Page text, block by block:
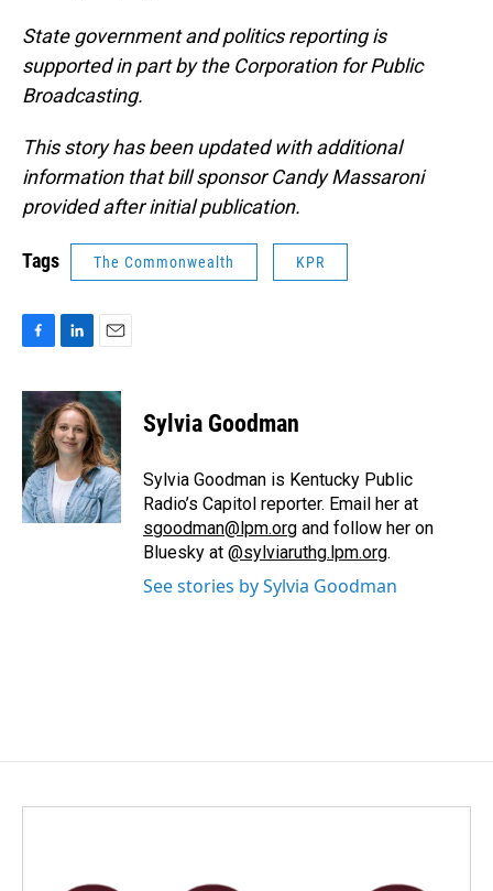
State government and politics reporting is
supported in part by the Corporation for Public
Broadcasting.
This story has been updated with additional
information that bill sponsor Candy Massaroni
provided after initial publication.
Tags The Commonwealth KPR
c
e
b
o
o
k
n
k
e
d
I
n
a
i
l
Sylvia Goodman
Sylvia Goodman is Kentucky Public
Radio’s Capitol reporter. Email her at
sgoodman@lpm.org and follow her on
Bluesky at @sylviaruthg.lpm.org.
See stories by Sylvia Goodman